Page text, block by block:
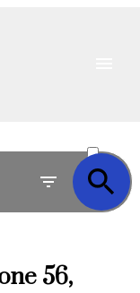
SOLD
56,